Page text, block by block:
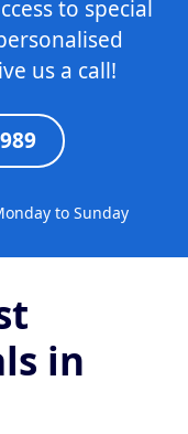
to special
us a call!
to Sunday
in